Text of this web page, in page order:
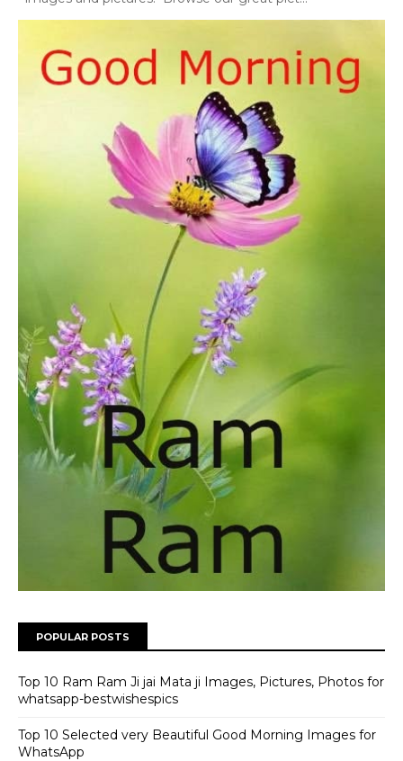
POPULAR POSTS
Top 10 Ram Ram Ji jai Mata ji Images, Pictures, Photos for
whatsapp-bestwishespics
Top 10 Selected very Beautiful Good Morning Images for
WhatsApp